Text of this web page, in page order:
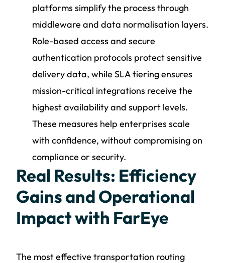
platforms simplify the process through
middleware and data normalisation layers.
Role-based access and secure
authentication protocols protect sensitive
delivery data, while SLA tiering ensures
mission-critical integrations receive the
highest availability and support levels.
These measures help enterprises scale
with confidence, without compromising on
compliance or security.
Real Results: Efficiency
Gains and Operational
Impact with FarEye
The most effective transportation routing